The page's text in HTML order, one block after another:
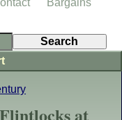
at
Bargains